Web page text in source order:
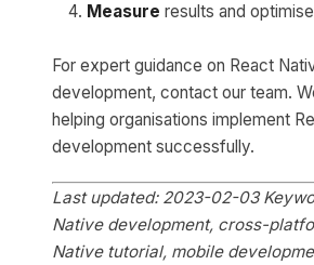
Measure results and optimise
For expert guidance on React
development, contact our team.
helping organisations implement
development successfully.
Last updated: 2023-02-03
Native development, cross-
Native tutorial, mobile